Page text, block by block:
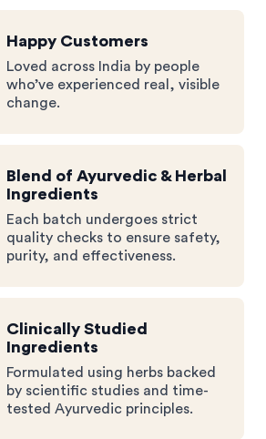
Happy Customers
Loved across India by people
who’ve experienced real, visible
change.
Blend of Ayurvedic & Herbal
Ingredients
Each batch undergoes strict
quality checks to ensure safety,
purity, and effectiveness.
Clinically Studied
Ingredients
Formulated using herbs backed
by scientific studies and time-
tested Ayurvedic principles.